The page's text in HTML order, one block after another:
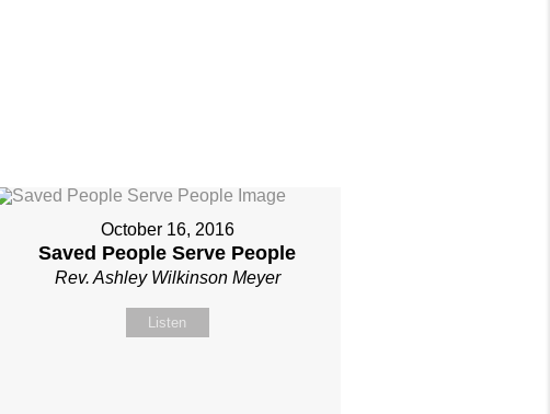
October 16, 2016
Saved People Serve People
Rev. Ashley Wilkinson Meyer
Listen